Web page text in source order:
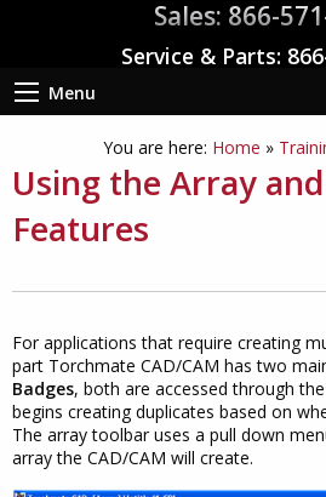
Sales: 866-
Service & Parts:
Menu
You are here: Home »
Using the Array
Features
For applications that require creating
part Torchmate CAD/CAM has two
Badges, both are accessed through the
begins creating duplicates based on
The array toolbar uses a pull down
array the CAD/CAM will create.